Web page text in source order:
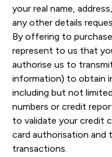
your real name,
any other details
By offering to
represent to us that
authorise us to
information) to obtain
including but not
numbers or credit
to validate your credit
card authorisation and
transactions.